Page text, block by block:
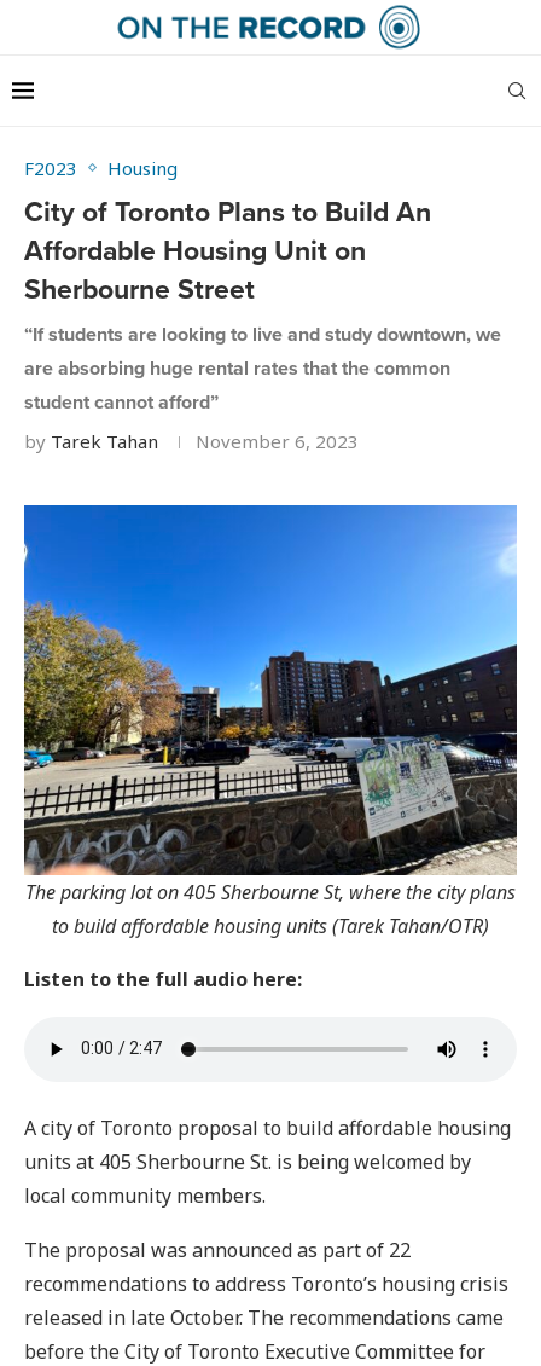
F2023 Housing
City of Toronto Plans to Build An
Affordable Housing Unit on
Sherbourne Street
“If students are looking to live and study downtown, we
are absorbing huge rental rates that the common
student cannot afford”
by Tarek Tahan November 6, 2023
The parking lot on 405 Sherbourne St, where the city plans
to build affordable housing units (Tarek Tahan/OTR)
Listen to the full audio here:
A city of Toronto proposal to build affordable housing
units at 405 Sherbourne St. is being welcomed by
local community members.
The proposal was announced as part of 22
recommendations to address Toronto’s housing crisis
released in late October. The recommendations came
before the City of Toronto Executive Committee for